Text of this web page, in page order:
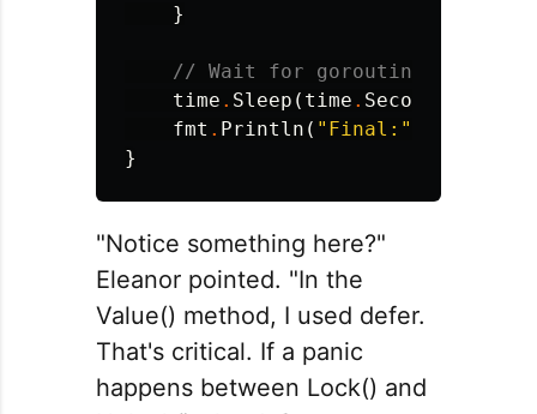
}
// Wait for goroutines
time . Sleep ( time . Second
fmt . Println ( "Final:"
}
"Notice something here?"
Eleanor pointed. "In the
Value() method, I used defer.
That's critical. If a panic
happens between Lock() and